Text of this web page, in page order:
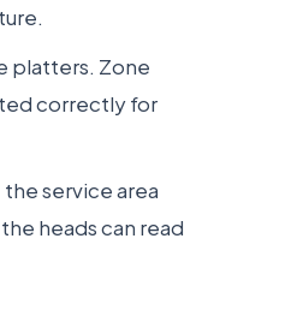
platters. Zone
correctly for
the service area
heads can read